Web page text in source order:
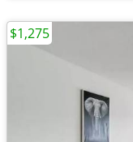
$1,275